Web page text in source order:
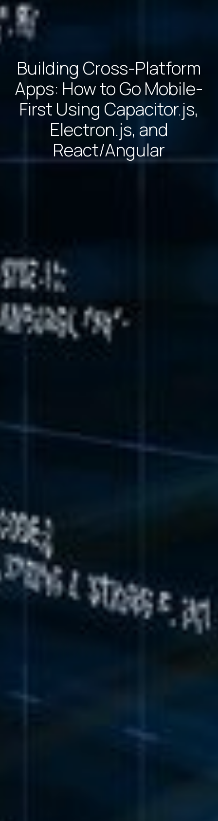
Building Cross-Platform
Apps: How to Go Mobile-
First Using Capacitor.js,
Electron.js, and
React/Angular